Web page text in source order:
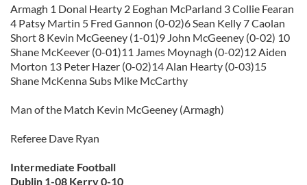
Armagh 1 Donal Hearty 2 Eoghan McParland 3 Collie Fearan
4 Patsy Martin 5 Fred Gannon (0-02)6 Sean Kelly 7 Caolan
Short 8 Kevin McGeeney (1-01)9 John McGeeney (0-02) 10
Shane McKeever (0-01)11 James Moynagh (0-02)12 Aiden
Morton 13 Peter Hazer (0-02)14 Alan Hearty (0-03)15
Shane McKenna Subs Mike McCarthy
Man of the Match Kevin McGeeney (Armagh)
Referee Dave Ryan
Intermediate Football
Dublin 1-08 Kerry 0-10